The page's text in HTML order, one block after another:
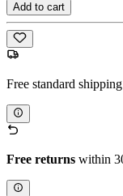
Add to cart
Free standard
Free returns within